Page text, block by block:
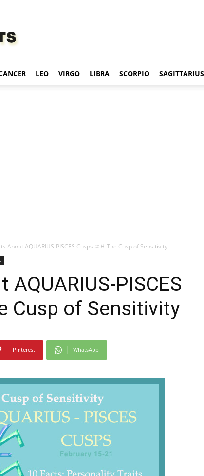
LEO VIRGO LIBRA SCORPIO SAGITTARIUS
About AQUARIUS-PISCES Cusps ♒♓ The Cusp of Sensitivity
PISCES
Cusp of Sensitivity
Pinterest WhatsApp